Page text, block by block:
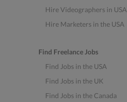
Hire Videographers in USA
Hire Marketers in the USA
Find Freelance Jobs
Find Jobs in the USA
Find Jobs in the UK
Find Jobs in the Canada